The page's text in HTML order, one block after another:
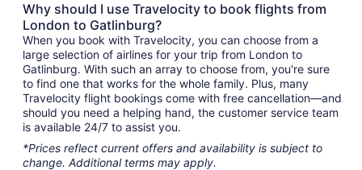
Why should I use Travelocity to book flights from
London to Gatlinburg?
When you book with Travelocity, you can choose from a
large selection of airlines for your trip from London to
Gatlinburg. With such an array to choose from, you're sure
to find one that works for the whole family. Plus, many
Travelocity flight bookings come with free cancellation—and
should you need a helping hand, the customer service team
is available 24/7 to assist you.
*Prices reflect current offers and availability is subject to
change. Additional terms may apply.